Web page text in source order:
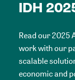
IDH
Read our 2025
work with our
scalable
economic and